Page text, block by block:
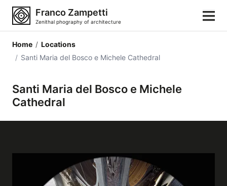
Franco Zampetti
Zenithal phography of architecture
Home
Photos
Cities
Architectonic styles
Home / Locations
/ Santi Maria del Bosco e Michele Cathedral
Santi Maria del Bosco e Michele
Cathedral